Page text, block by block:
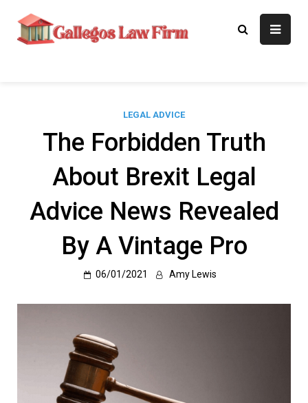
content
Gallegos Law
Legal Approaches, Proven
LEGAL ADVICE
The Forbidden Truth
About Brexit Legal
Advice News Revealed
By A Vintage Pro
06/01/2021 Amy Lewis